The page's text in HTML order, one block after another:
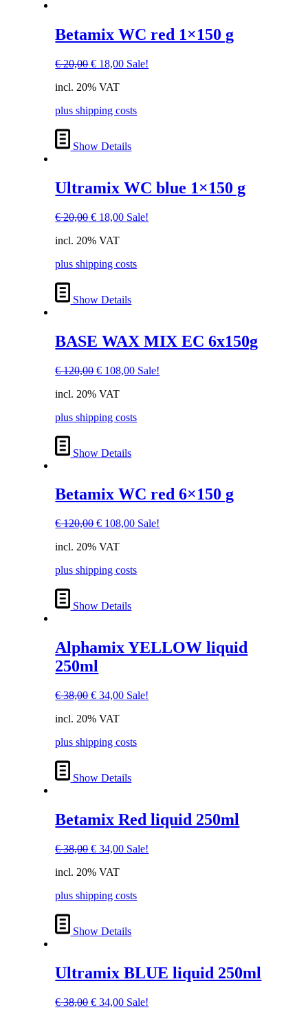
Betamix WC red 1×150 g
€20,00 Original
was:
€ 18,00Current
Sale!
incl. 20% VAT
plus shipping costs
Show Details
Ultramix WC blue 1×150 g
€20,00 Original
was:
€ 18,00Current
Sale!
incl. 20% VAT
plus shipping costs
Show Details
BASE WAX MIX EC 6x150g
€120,00 Original
was:
€ 108,00Current
Sale!
incl. 20% VAT
plus shipping costs
Show Details
Betamix WC red 6×150 g
€120,00 Original
was:
€ 108,00Current
Sale!
incl. 20% VAT
plus shipping costs
Show Details
Alphamix YELLOW liquid
250ml
€38,00 Original
was:
€ 34,00Current
Sale!
incl. 20% VAT
plus shipping costs
Show Details
Betamix Red liquid 250ml
€38,00 Original
was:
€ 34,00Current
Sale!
incl. 20% VAT
plus shipping costs
Show Details
Ultramix BLUE liquid 250ml
€38,00 Original
€ 34,00Current
Sale!